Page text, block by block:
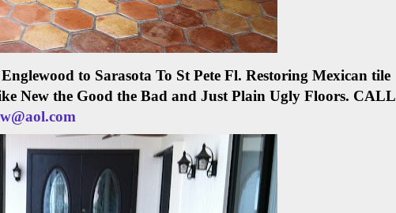
to Sarasota To St Pete Fl. Restoring Mexican tile
New the Good the Bad and Just Plain Ugly Floors. CALL